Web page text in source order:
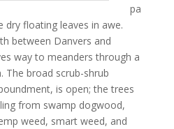
pa
dry floating leaves in awe.
between Danvers and
way to meanders through a
The broad scrub-shrub
is open; the trees
from swamp dogwood,
weed, smart weed, and